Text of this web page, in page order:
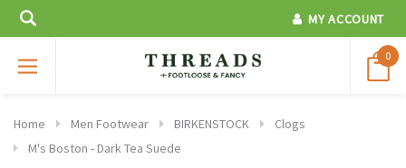
MY ACCOUNT
0
Home Men Footwear BIRKENSTOCK
Clogs
M's Boston - Dark Tea Suede